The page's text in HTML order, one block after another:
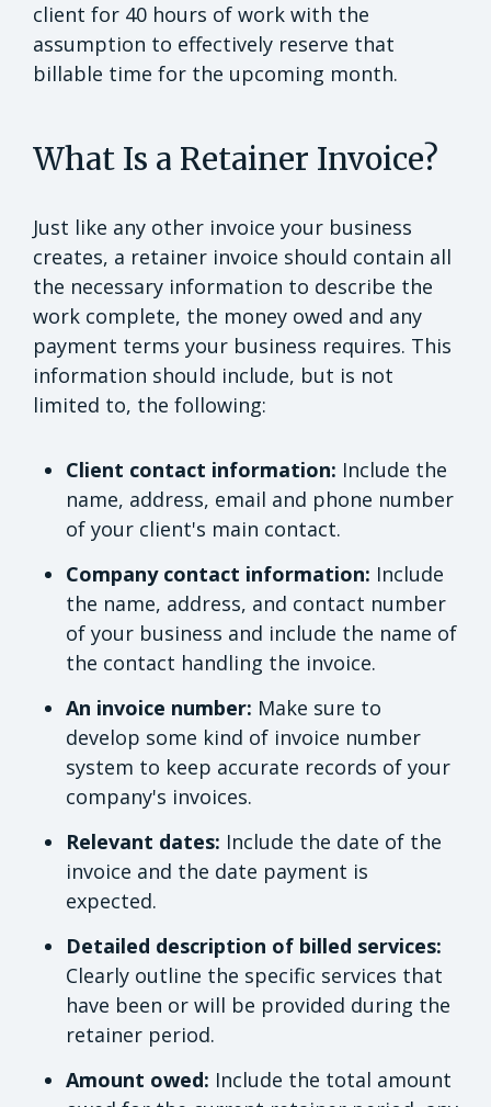
client for 40 hours of work with the
assumption to effectively reserve that
billable time for the upcoming month.
What Is a Retainer Invoice?
Just like any other invoice your business
creates, a retainer invoice should contain all
the necessary information to describe the
work complete, the money owed and any
payment terms your business requires. This
information should include, but is not
limited to, the following:
Client contact information: Include the
name, address, email and phone number
of your client's main contact.
Company contact information: Include
the name, address, and contact number
of your business and include the name of
the contact handling the invoice.
An invoice number: Make sure to
develop some kind of invoice number
system to keep accurate records of your
company's invoices.
Relevant dates: Include the date of the
invoice and the date payment is
expected.
Detailed description of billed services:
Clearly outline the specific services that
have been or will be provided during the
retainer period.
Amount owed: Include the total amount